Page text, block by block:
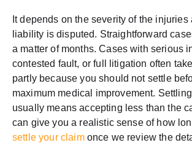
It depends on the severity of the injuries
liability is disputed. Straightforward
a matter of months. Cases with serious
contested fault, or full litigation often
partly because you should not settle
maximum medical improvement.
usually means accepting less than the
can give you a realistic sense of how
settle your claimonce we review the